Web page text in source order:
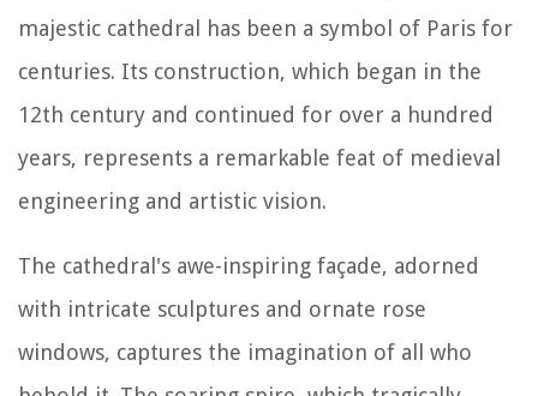
majestic cathedral has been a symbol of Paris for
centuries. Its construction, which began in the
12th century and continued for over a hundred
years, represents a remarkable feat of medieval
engineering and artistic vision.
The cathedral's awe-inspiring façade, adorned
with intricate sculptures and ornate rose
windows, captures the imagination of all who